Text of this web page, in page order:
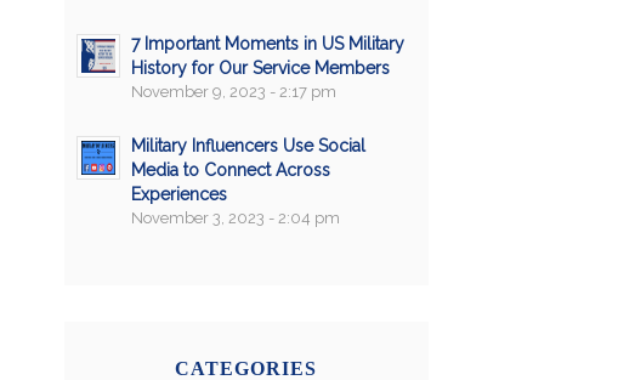
7 Important Moments in US Military
History for Our Service Members
November 9, 2023 - 2:17 pm
Military Influencers Use Social
Media to Connect Across
Experiences
November 3, 2023 - 2:04 pm
CATEGORIES